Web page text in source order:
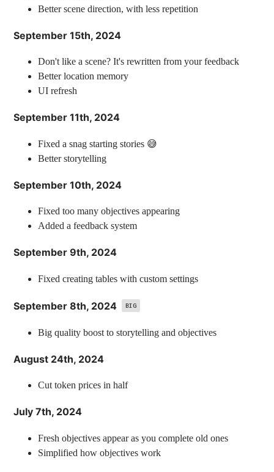
Better scene direction, with less repetition
September 15th, 2024
Don't like a scene? It's rewritten from your feedback
Better location memory
UI refresh
September 11th, 2024
Fixed a snag starting stories 😅
Better storytelling
September 10th, 2024
Fixed too many objectives appearing
Added a feedback system
September 9th, 2024
Fixed creating tables with custom settings
September 8th, 2024 BIG
Big quality boost to storytelling and objectives
August 24th, 2024
Cut token prices in half
July 7th, 2024
Fresh objectives appear as you complete old ones
Simplified how objectives work